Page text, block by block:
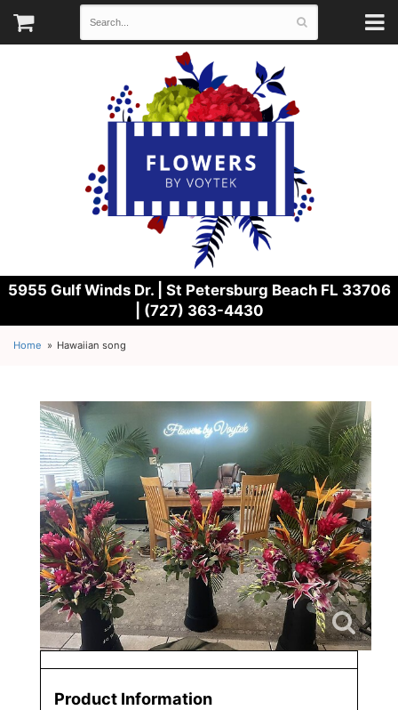
5955 Gulf Winds Dr. | St Petersburg Beach FL 33706
| (727) 363-4430
Home Hawaiian song
Product Information